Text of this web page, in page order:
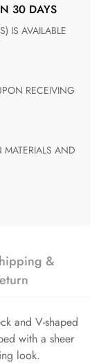
30 DAYS
&
and V-shaped
with a sheer
look.